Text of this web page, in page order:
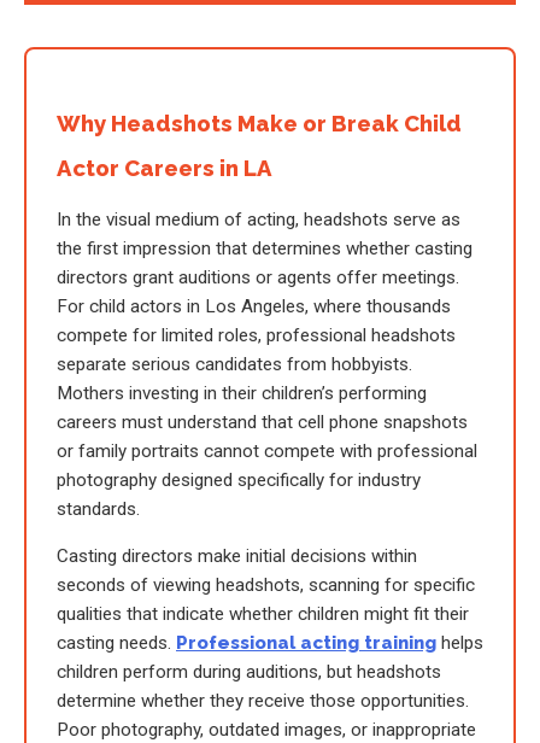
Why Headshots Make or Break Child
Actor Careers in LA
In the visual medium of acting, headshots serve as
the first impression that determines whether casting
directors grant auditions or agents offer meetings.
For child actors in Los Angeles, where thousands
compete for limited roles, professional headshots
separate serious candidates from hobbyists.
Mothers investing in their children’s performing
careers must understand that cell phone snapshots
or family portraits cannot compete with professional
photography designed specifically for industry
standards.
Casting directors make initial decisions within
seconds of viewing headshots, scanning for specific
qualities that indicate whether children might fit their
casting needs. Professional acting training helps
children perform during auditions, but headshots
determine whether they receive those opportunities.
Poor photography, outdated images, or inappropriate